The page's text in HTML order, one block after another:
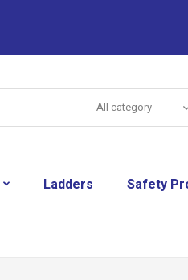
All category
Ladders Safety